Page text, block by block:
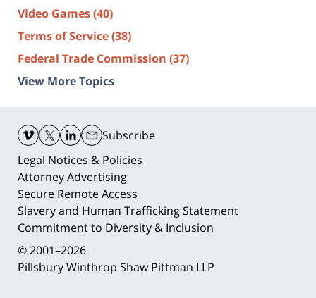
Video Games(40)
Terms of Service(38)
Federal Trade Commission (37)
View More Topics
Information
Subscribe
Legal Notices & Policies
Attorney Advertising
Secure Remote Access
Slavery and Human Trafficking Statement
Commitment to Diversity & Inclusion
© 2001–2026
Pillsbury Winthrop Shaw Pittman LLP